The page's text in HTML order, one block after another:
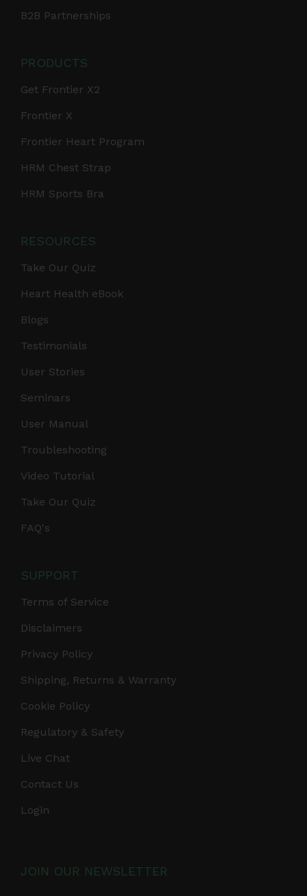
B2B Partnerships
PRODUCTS
Get Frontier X2
Frontier X
Frontier Heart Program
HRM Chest Strap
HRM Sports Bra
RESOURCES
Take Our Quiz
Heart Health eBook
Blogs
Testimonials
User Stories
Seminars
User Manual
Troubleshooting
Video Tutorial
Take Our Quiz
FAQ's
SUPPORT
Terms of Service
Disclaimers
Privacy Policy
Shipping, Returns & Warranty
Cookie Policy
Regulatory & Safety
Live Chat
Contact Us
Login
JOIN OUR NEWSLETTER